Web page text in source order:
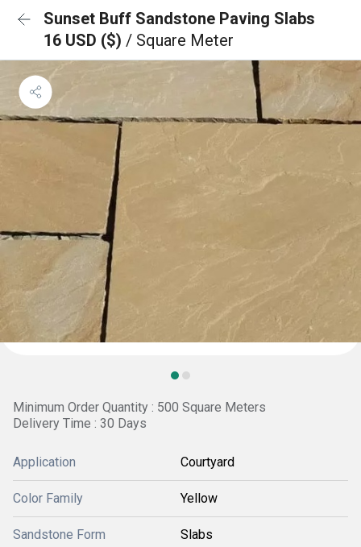
Sunset Buff Sandstone Paving Slabs
16 USD ($) / Square Meter
Minimum Order Quantity : 500 Square Meters
Delivery Time : 30 Days
Application Courtyard
Color Family Yellow
Sandstone Form Slabs